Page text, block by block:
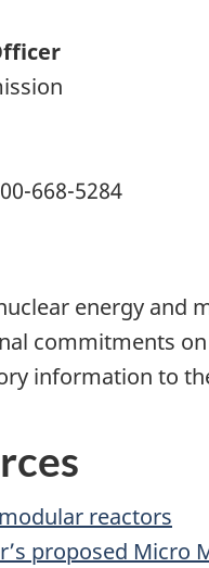
668-5284
energy
commitments
information to
reactors
proposed Micro